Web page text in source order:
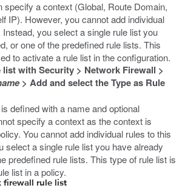
specify a context (Global, Route Domain,
IP). However, you cannot add individual
you select a single rule list you
or one of the predefined rule lists. This
to activate a rule list in the configuration.
list with Security > Network Firewall >
> Addand select theTypeas Rule
defined with a name and optional
specify a context as the context is
You cannot add individual rules to this
select a single rule list you have already
predefined rule lists. This type of rule list is
list in a policy.
firewall rule list